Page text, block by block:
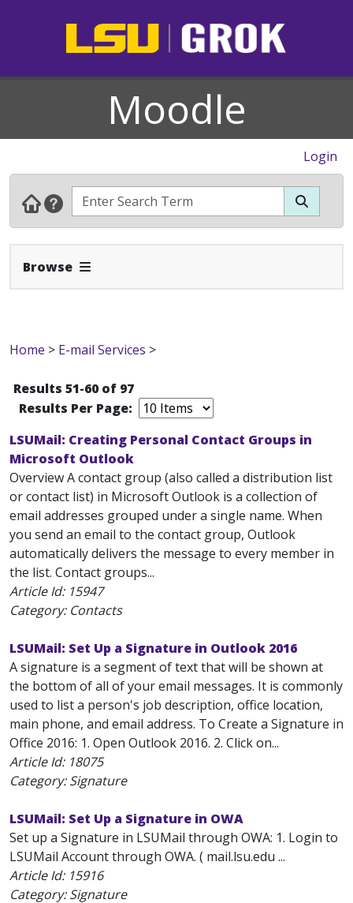
Moodle
Login
Browse Expand Navbar
Home > E-mail Services >
Results 51-60 of 97
Results Per Page:
LSUMail: Creating Personal Contact Groups in
Microsoft Outlook
Overview A contact group (also called a distribution list
or contact list) in Microsoft Outlook is a collection of
email addresses grouped under a single name. When
you send an email to the contact group, Outlook
automatically delivers the message to every member in
the list. Contact groups...
Article Id: 15947
Category: Contacts
LSUMail: Set Up a Signature in Outlook 2016
A signature is a segment of text that will be shown at
the bottom of all of your email messages. It is commonly
used to list a person's job description, office location,
main phone, and email address. To Create a Signature in
Office 2016: 1. Open Outlook 2016. 2. Click on...
Article Id: 18075
Category: Signature
LSUMail: Set Up a Signature in OWA
Set up a Signature in LSUMail through OWA: 1. Login to
LSUMail Account through OWA. ( mail.lsu.edu ...
Article Id: 15916
Category: Signature